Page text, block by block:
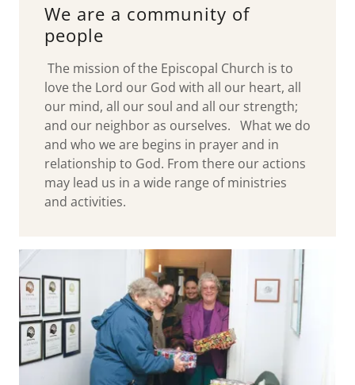
We are a community of
people
The mission of the Episcopal Church is to
love the Lord our God with all our heart, all
our mind, all our soul and all our strength;
and our neighbor as ourselves. What we do
and who we are begins in prayer and in
relationship to God. From there our actions
may lead us in a wide range of ministries
and activities.